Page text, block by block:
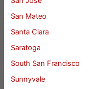
San Mateo
Santa Clara
Saratoga
South San Francisco
Sunnyvale